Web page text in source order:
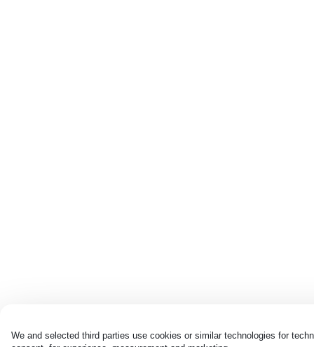
We and selected third parties use cookies or similar technologies for